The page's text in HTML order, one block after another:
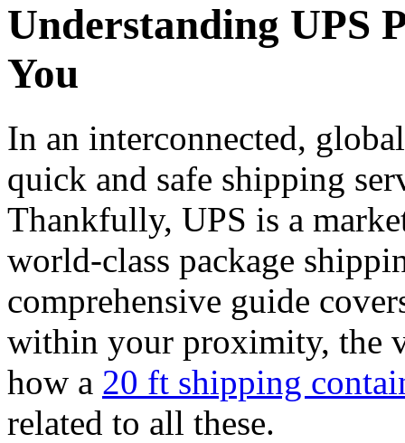
Understanding UPS
You
In an interconnected,
quick and safe shipping
Thankfully, UPS is a
world-class package
comprehensive guide
within your proximity, the
how a 20 ft shipping
related to all these.